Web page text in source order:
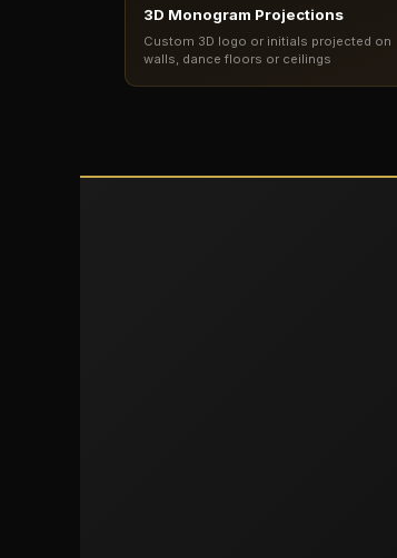
3D Monogram Projections
Custom 3D logo or initials projected on
walls, dance floors or ceilings